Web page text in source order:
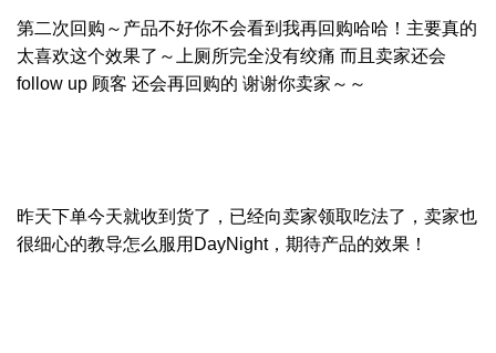
第二次回购～产品不好你不会看到我再回购哈哈！主要真的
太喜欢这个效果了～上厕所完全没有绞痛 而且卖家还会
follow up 顾客 还会再回购的 谢谢你卖家～～
昨天下单今天就收到货了，已经向卖家领取吃法了，卖家也
很细心的教导怎么服用DayNight，期待产品的效果！